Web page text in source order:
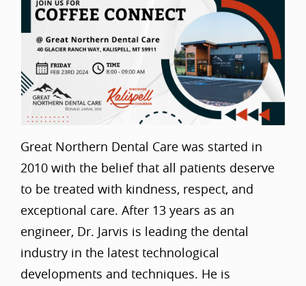
Great Northern Dental Care was started in
2010 with the belief that all patients deserve
to be treated with kindness, respect, and
exceptional care. After 13 years as an
engineer, Dr. Jarvis is leading the dental
industry in the latest technological
developments and techniques. He is